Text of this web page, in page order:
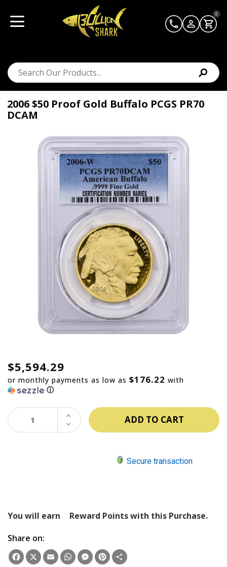
0
2006 $50 Proof Gold Buffalo PCGS PR70
DCAM
$5,594.29
or monthly payments as low as $176.22 with
ⓘ
DECREASE
QUANTITY:
INCREASE
QUANTITY:
Secure transaction
You will earn
Reward Points with this Purchase.
Share on:
Facebook
X EmailWhatsApp
Messenger
Pinterest